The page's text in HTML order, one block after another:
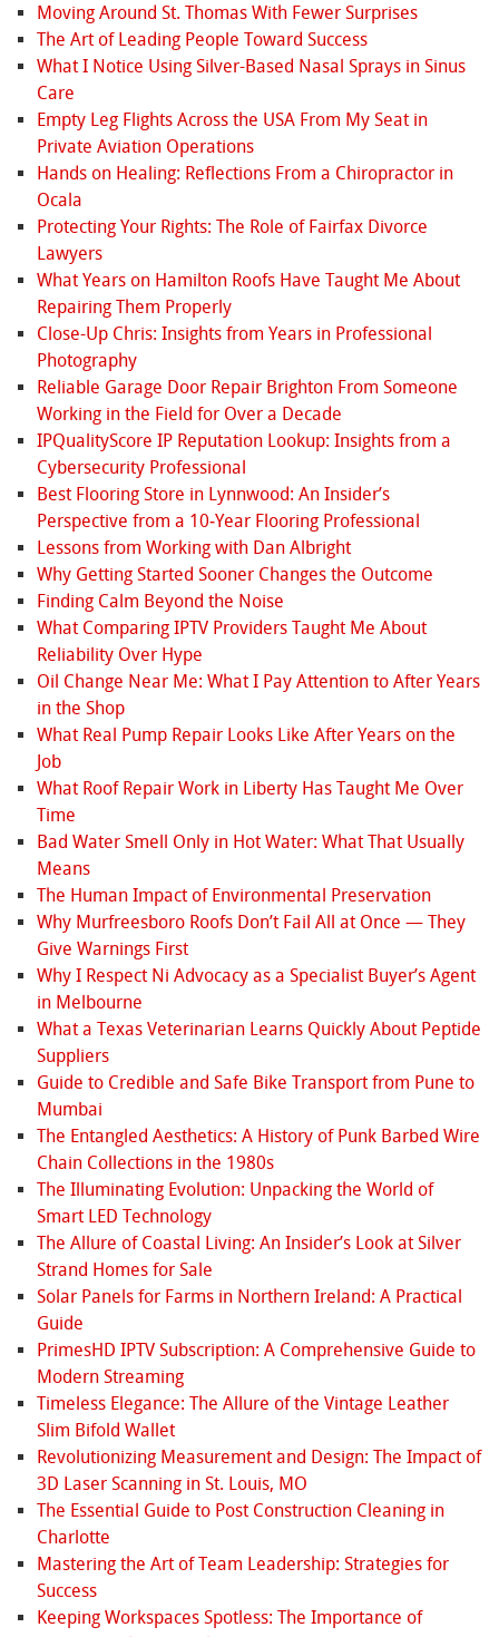
Moving Around St. Thomas With Fewer Surprises
The Art of Leading People Toward Success
What I Notice Using Silver-Based Nasal Sprays in Sinus
Care
Empty Leg Flights Across the USA From My Seat in
Private Aviation Operations
Hands on Healing: Reflections From a Chiropractor in
Ocala
Protecting Your Rights: The Role of Fairfax Divorce
Lawyers
What Years on Hamilton Roofs Have Taught Me About
Repairing Them Properly
Close-Up Chris: Insights from Years in Professional
Photography
Reliable Garage Door Repair Brighton From Someone
Working in the Field for Over a Decade
IPQualityScore IP Reputation Lookup: Insights from a
Cybersecurity Professional
Best Flooring Store in Lynnwood: An Insider’s
Perspective from a 10‑Year Flooring Professional
Lessons from Working with Dan Albright
Why Getting Started Sooner Changes the Outcome
Finding Calm Beyond the Noise
What Comparing IPTV Providers Taught Me About
Reliability Over Hype
Oil Change Near Me: What I Pay Attention to After Years
in the Shop
What Real Pump Repair Looks Like After Years on the
Job
What Roof Repair Work in Liberty Has Taught Me Over
Time
Bad Water Smell Only in Hot Water: What That Usually
Means
The Human Impact of Environmental Preservation
Why Murfreesboro Roofs Don’t Fail All at Once — They
Give Warnings First
Why I Respect Ni Advocacy as a Specialist Buyer’s Agent
in Melbourne
What a Texas Veterinarian Learns Quickly About Peptide
Suppliers
Guide to Credible and Safe Bike Transport from Pune to
Mumbai
The Entangled Aesthetics: A History of Punk Barbed Wire
Chain Collections in the 1980s
The Illuminating Evolution: Unpacking the World of
Smart LED Technology
The Allure of Coastal Living: An Insider’s Look at Silver
Strand Homes for Sale
Solar Panels for Farms in Northern Ireland: A Practical
Guide
PrimesHD IPTV Subscription: A Comprehensive Guide to
Modern Streaming
Timeless Elegance: The Allure of the Vintage Leather
Slim Bifold Wallet
Revolutionizing Measurement and Design: The Impact of
3D Laser Scanning in St. Louis, MO
The Essential Guide to Post Construction Cleaning in
Charlotte
Mastering the Art of Team Leadership: Strategies for
Success
Keeping Workspaces Spotless: The Importance of